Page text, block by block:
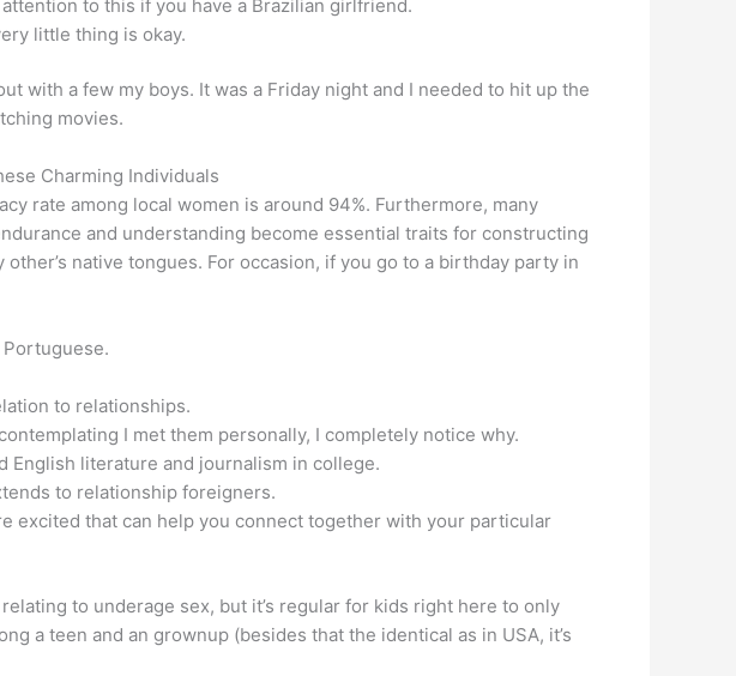
to this if you have a Brazilian girlfriend.
little thing is okay.
with a few my boys. It was a Friday night and I needed to hit up the
movies.
Charming Individuals
rate among local women is around 94%. Furthermore, many
and understanding become essential traits for constructing
native tongues. For occasion, if you go to a birthday party in
to relationships.
I met them personally, I completely notice why.
English literature and journalism in college.
to relationship foreigners.
excited that can help you connect together with your particular
to underage sex, but it’s regular for kids right here to only
a teen and an grownup (besides that the identical as in USA, it’s